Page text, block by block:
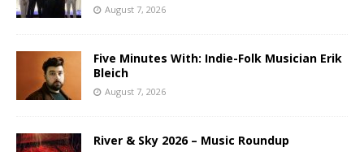
August 7, 2026
Five Minutes With: Indie-Folk Musician Erik
Bleich
August 7, 2026
River & Sky 2026 – Music Roundup